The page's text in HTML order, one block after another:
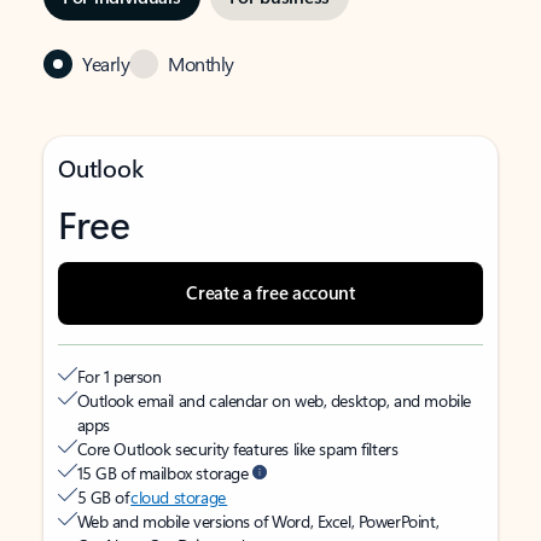
Yearly Monthly
Outlook
Free
Create a free account
For 1 person
Outlook email and calendar on web, desktop, and mobile
apps
Core Outlook security features like spam filters
15 GB of mailbox storage
5 GB ofcloud storage
Web and mobile versions of Word, Excel, PowerPoint,